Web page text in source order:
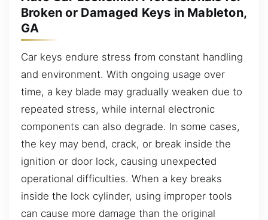
Broken or Damaged Keys in Mableton,
GA
Car keys endure stress from constant handling
and environment. With ongoing usage over
time, a key blade may gradually weaken due to
repeated stress, while internal electronic
components can also degrade. In some cases,
the key may bend, crack, or break inside the
ignition or door lock, causing unexpected
operational difficulties. When a key breaks
inside the lock cylinder, using improper tools
can cause more damage than the original